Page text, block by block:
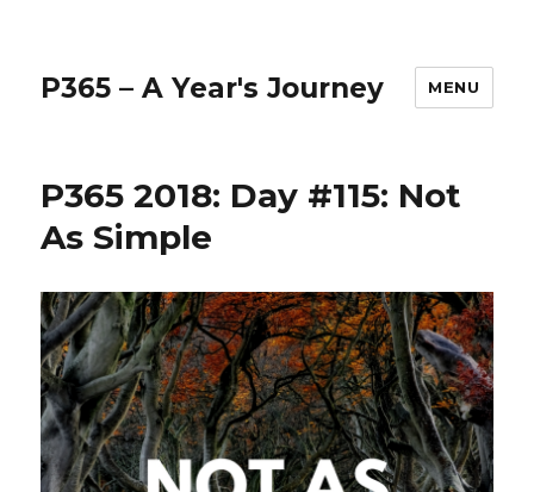
P365 – A Year's Journey MENU
P365 2018: Day #115: Not
As Simple